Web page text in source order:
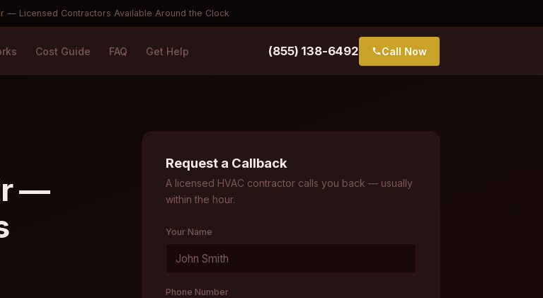
— Licensed Contractors Available Around the Clock
Cost Guide FAQ Get Help (855) 138-6492 Call Now
—
Request a Callback
A licensed HVAC contractor calls you back — usually
within the hour.
Your Name
Phone Number